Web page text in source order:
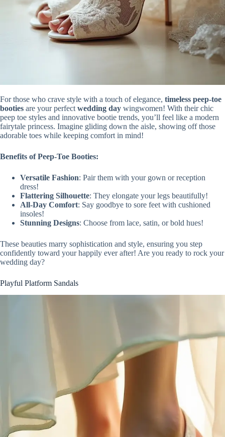
For those who crave style with a touch of elegance, timeless peep-toe
booties are your perfect wedding day wingwomen! With their chic
peep toe styles and innovative bootie trends, you’ll feel like a modern
fairytale princess. Imagine gliding down the aisle, showing off those
adorable toes while keeping comfort in mind!
Benefits of Peep-Toe Booties:
Versatile Fashion: Pair them with your gown or reception
dress!
Flattering Silhouette: They elongate your legs beautifully!
All-Day Comfort: Say goodbye to sore feet with cushioned
insoles!
Stunning Designs: Choose from lace, satin, or bold hues!
These beauties marry sophistication and style, ensuring you step
confidently toward your happily ever after! Are you ready to rock your
wedding day?
Playful Platform Sandals